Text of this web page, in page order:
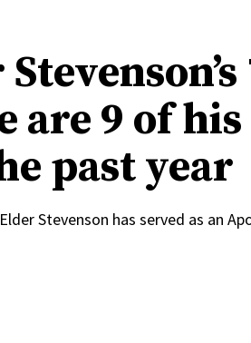
are 9 of his
past year
Stevenson has served as an